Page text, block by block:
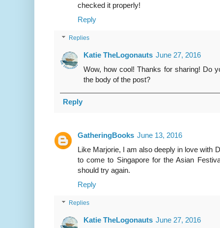
checked it properly!
Reply
Replies
Katie TheLogonauts June 27, 2016
Wow, how cool! Thanks for sharing! Do
the body of the post?
Reply
GatheringBooks June 13, 2016
Like Marjorie, I am also deeply in love with
to come to Singapore for the Asian
should try again.
Reply
Replies
Katie TheLogonauts June 27, 2016